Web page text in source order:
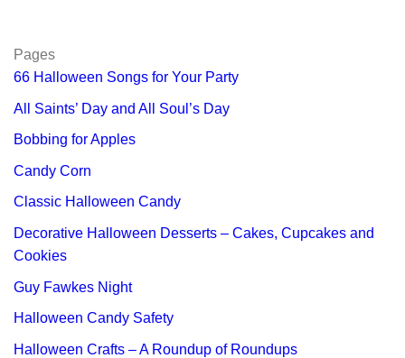
Pages
66 Halloween Songs for Your Party
All Saints’ Day and All Soul’s Day
Bobbing for Apples
Candy Corn
Classic Halloween Candy
Decorative Halloween Desserts – Cakes, Cupcakes and
Cookies
Guy Fawkes Night
Halloween Candy Safety
Halloween Crafts – A Roundup of Roundups